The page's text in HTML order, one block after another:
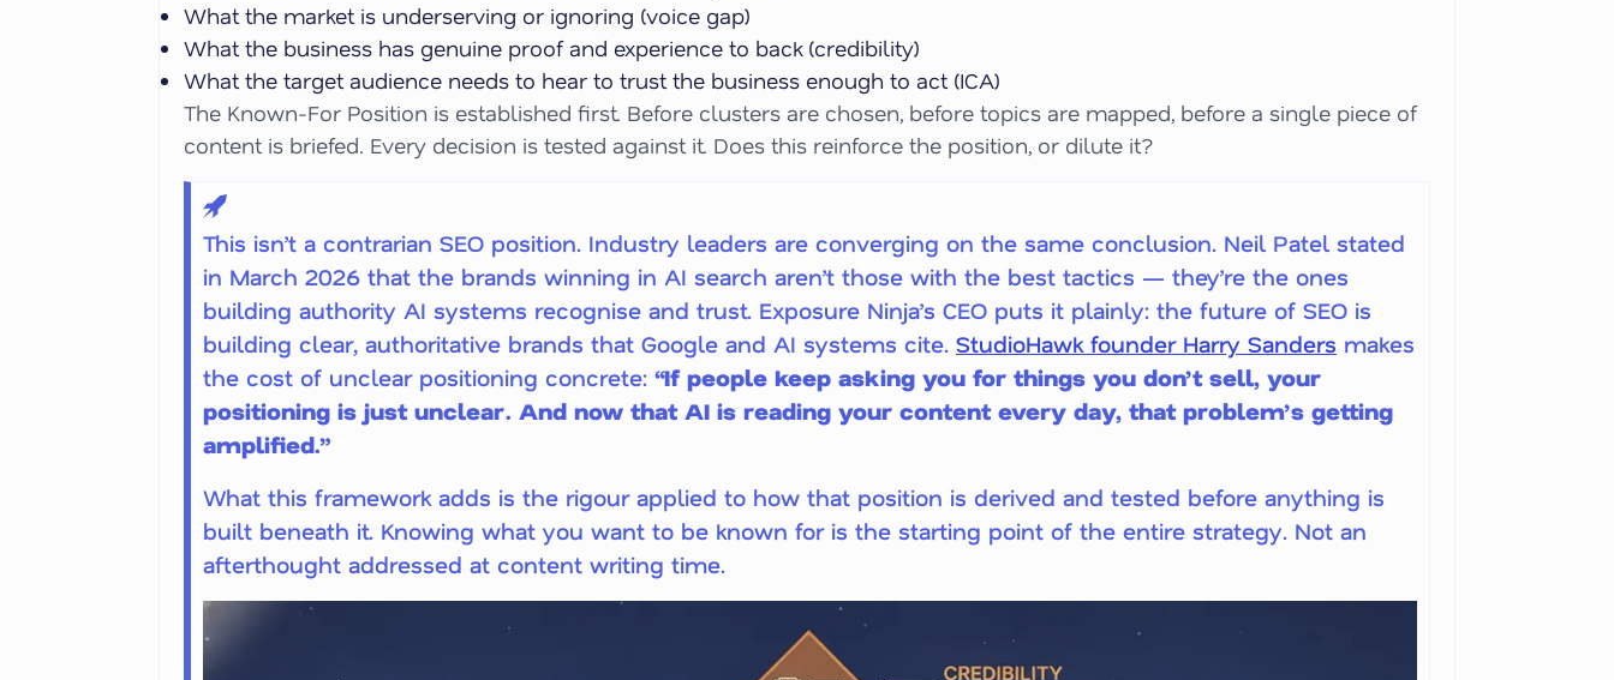
What the market is underserving or ignoring (voice gap)
What the business has genuine proof and experience to back (credibility)
What the target audience needs to hear to trust the business enough to act (ICA)
The Known-For Position is established first. Before clusters are chosen, before topics are mapped, before a single piece of
content is briefed. Every decision is tested against it. Does this reinforce the position, or dilute it?
This isn’t a contrarian SEO position. Industry leaders are converging on the same conclusion. Neil Patel stated
in March 2026 that the brands winning in AI search aren’t those with the best tactics — they’re the ones
building authority AI systems recognise and trust. Exposure Ninja’s CEO puts it plainly: the future of SEO is
building clear, authoritative brands that Google and AI systems cite. StudioHawk founder Harry Sanders makes
the cost of unclear positioning concrete: “If people keep asking you for things you don’t sell, your
positioning is just unclear. And now that AI is reading your content every day, that problem’s getting
amplified.”
What this framework adds is the rigour applied to how that position is derived and tested before anything is
built beneath it. Knowing what you want to be known for is the starting point of the entire strategy. Not an
afterthought addressed at content writing time.